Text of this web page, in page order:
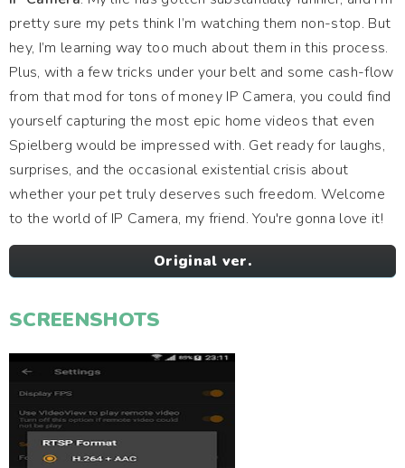
pretty sure my pets think I’m watching them non-stop. But
hey, I’m learning way too much about them in this process.
Plus, with a few tricks under your belt and some cash-flow
from that mod for tons of money IP Camera, you could find
yourself capturing the most epic home videos that even
Spielberg would be impressed with. Get ready for laughs,
surprises, and the occasional existential crisis about
whether your pet truly deserves such freedom. Welcome
to the world of IP Camera, my friend. You're gonna love it!
Original ver.
SCREENSHOTS